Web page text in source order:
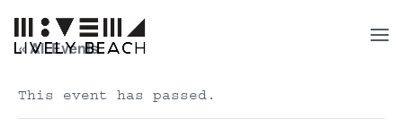
« All Events
This event has passed.